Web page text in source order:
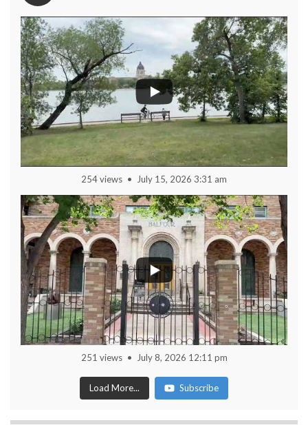
254 views July 15, 2026 3:31 am
251 views July 8, 2026 12:11 pm
Load More... Subscribe